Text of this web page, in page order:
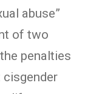
abuse”
of two
penalties
cisgender